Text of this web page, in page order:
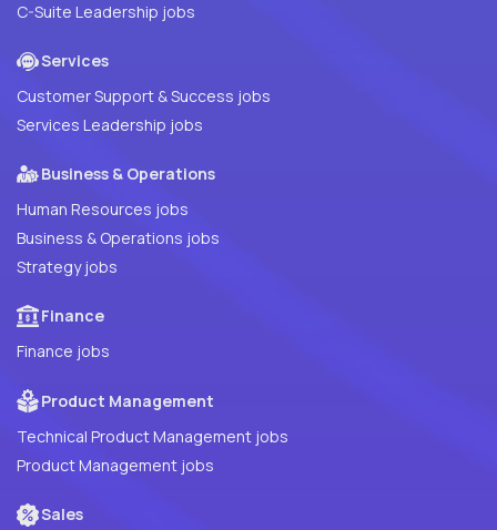
C-Suite Leadership jobs
Services
Customer Support & Success jobs
Services Leadership jobs
Business & Operations
Human Resources jobs
Business & Operations jobs
Strategy jobs
Finance
Finance jobs
Product Management
Technical Product Management jobs
Product Management jobs
Sales